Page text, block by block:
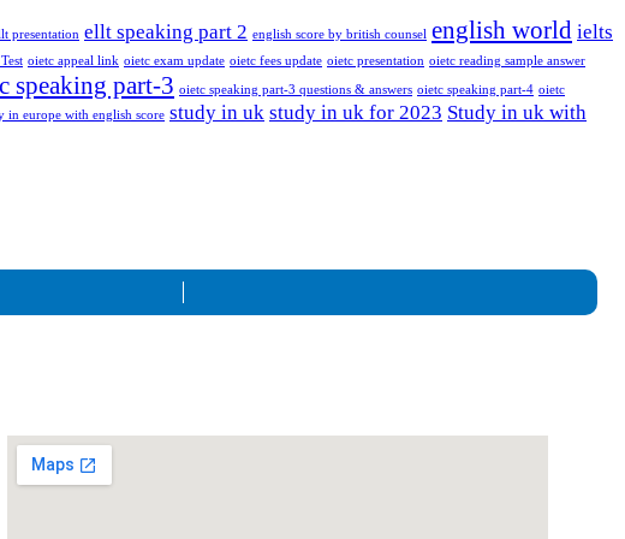
presentation ellt speaking part 2 english score by british counsel english world ielts
oietc appeal link oietc exam update oietc fees update oietc presentation oietc reading sample answer
speaking part-3 oietc speaking part-3 questions & answers oietc speaking part-4 oietc
in europe with english score study in uk study in uk for 2023 Study in uk with